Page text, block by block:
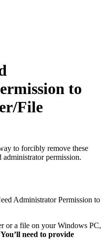
to
File
to forcibly remove these
permission.
Administrator Permission to
or a file on your Windows PC,
You’ll need to provide